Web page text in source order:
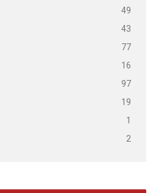
49
43
77
16
97
19
1
2